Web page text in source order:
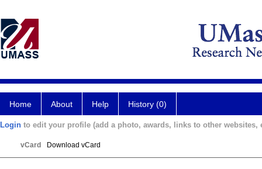
Home About Help History (0)
Login to edit your profile (add a photo, awards, links to other websites,
vCard Download vCard